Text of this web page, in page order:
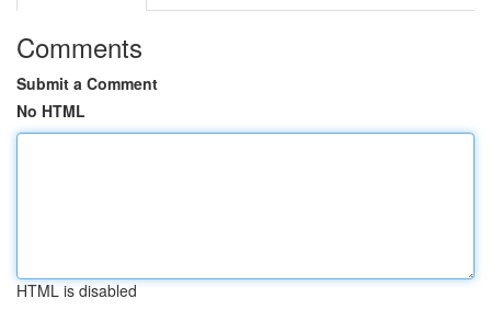
Comments
Submit a Comment
No HTML
HTML is disabled